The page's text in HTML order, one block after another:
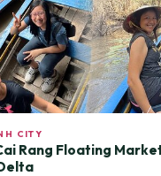
CITY
Rang Floating